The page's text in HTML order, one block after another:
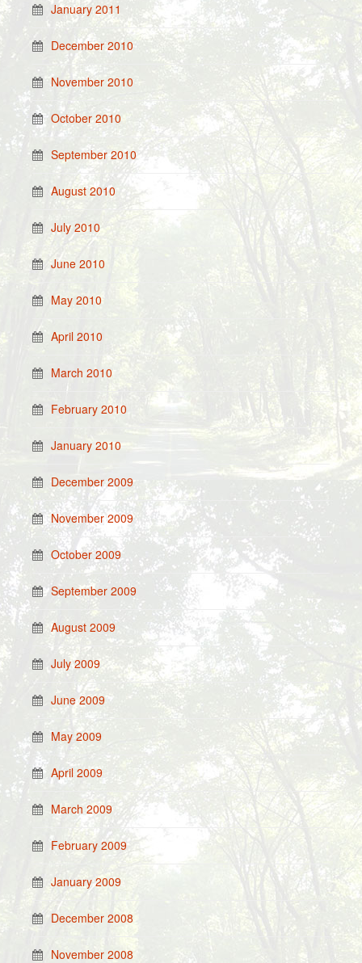
January 2011
December 2010
November 2010
October 2010
September 2010
August 2010
July 2010
June 2010
May 2010
April 2010
March 2010
February 2010
January 2010
December 2009
November 2009
October 2009
September 2009
August 2009
July 2009
June 2009
May 2009
April 2009
March 2009
February 2009
January 2009
December 2008
November 2008